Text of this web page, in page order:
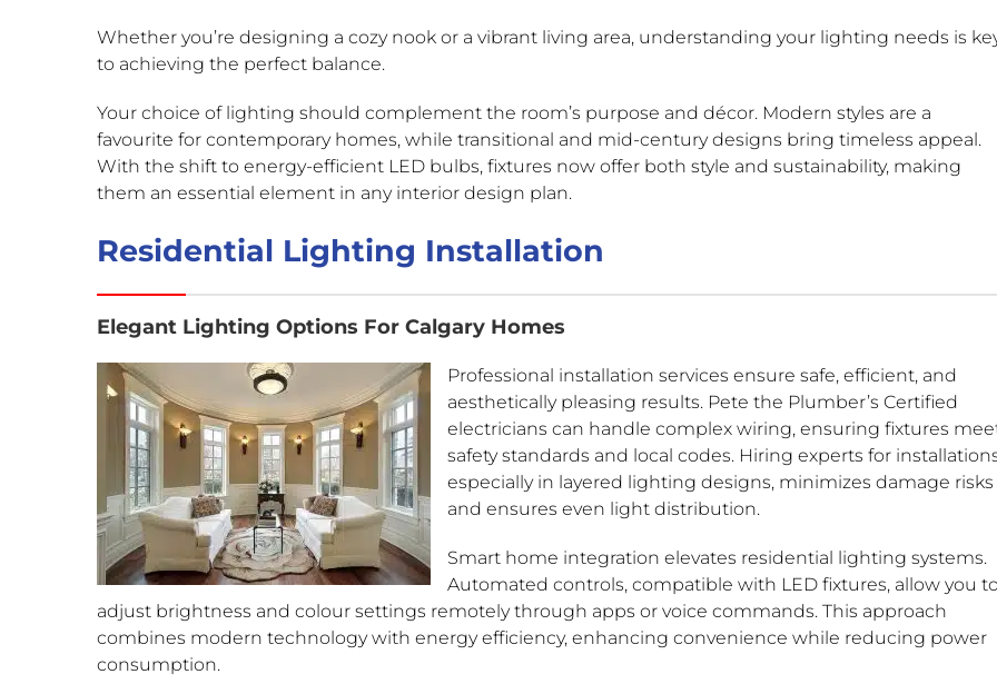
Whether you’re designing a cozy nook or a vibrant living area, understanding your lighting needs is
to achieving the perfect balance.
Your choice of lighting should complement the room’s purpose and décor. Modern styles are a
favourite for contemporary homes, while transitional and mid-century designs bring timeless appeal.
With the shift to energy-efficient LED bulbs, fixtures now offer both style and sustainability, making
them an essential element in any interior design plan.
Residential Lighting Installation
Elegant Lighting Options For Calgary Homes
Professional installation services ensure safe, efficient, and
aesthetically pleasing results. Pete the Plumber’s Certified
electricians can handle complex wiring, ensuring fixtures
safety standards and local codes. Hiring experts for
especially in layered lighting designs, minimizes damage risks
and ensures even light distribution.
Smart home integration elevates residential lighting systems.
Automated controls, compatible with LED fixtures, allow you
adjust brightness and colour settings remotely through apps or voice commands. This approach
combines modern technology with energy efficiency, enhancing convenience while reducing power
consumption.